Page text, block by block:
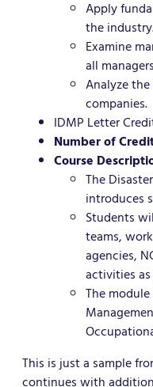
Apply
the
Examine
all
Analyze
companies.
IDMP Letter
Number of
Course
The
introduces
Students
teams,
agencies,
activities
The
This is just a sample
continues with